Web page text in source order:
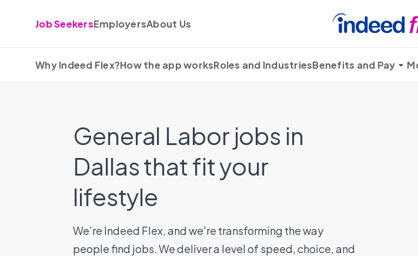
Job SeekersEmployersAbout Us
Why Indeed Flex?How the app worksRoles and IndustriesBenefits and Pay
General Labor jobs in
Dallas that fit your
lifestyle
We’re Indeed Flex, and we're transforming the way
people find jobs. We deliver a level of speed, choice, and